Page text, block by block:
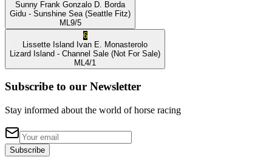
Sunny Frank Gonzalo D. Borda
Gidu - Sunshine Sea (Seattle Fitz)
ML 9/5
6
Lissette Island Ivan E. Monasterolo
Lizard Island - Channel Sale (Not For Sale)
ML 4/1
Subscribe to our Newsletter
Stay informed about the world of horse racing
Subscribe